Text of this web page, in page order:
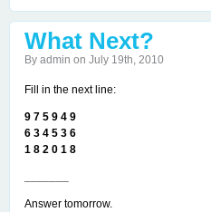
What Next?
By admin on July 19th, 2010
Fill in the next line:
9 7 5 9 4 9
6 3 4 5 3 6
1 8 2 0 1 8
Answer tomorrow.